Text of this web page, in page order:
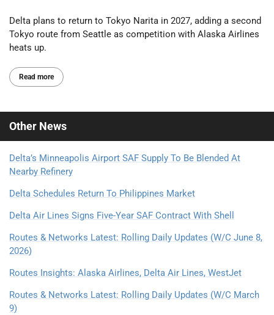
Delta plans to return to Tokyo Narita in 2027, adding a second
Tokyo route from Seattle as competition with Alaska Airlines
heats up.
Read more
Other News
Delta’s Minneapolis Airport SAF Supply To Be Blended At
Nearby Refinery
Delta Schedules Return To Philippines Market
Delta Air Lines Signs Five-Year SAF Contract With Shell
Routes & Networks Latest: Rolling Daily Updates (W/C June 8,
2026)
Routes Insights: Alaska Airlines, Delta Air Lines, WestJet
Routes & Networks Latest: Rolling Daily Updates (W/C March
9)